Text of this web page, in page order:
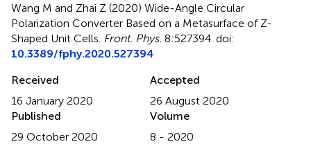
Wang M and Zhai Z (2020) Wide-Angle Circular
Polarization Converter Based on a Metasurface of Z-
Shaped Unit Cells Front. Phys. 8:527394. doi:
10.3389/fphy.2020.527394
Received
16 January 2020
Accepted
26 August 2020
Published
29 October 2020
Volume
8 - 2020